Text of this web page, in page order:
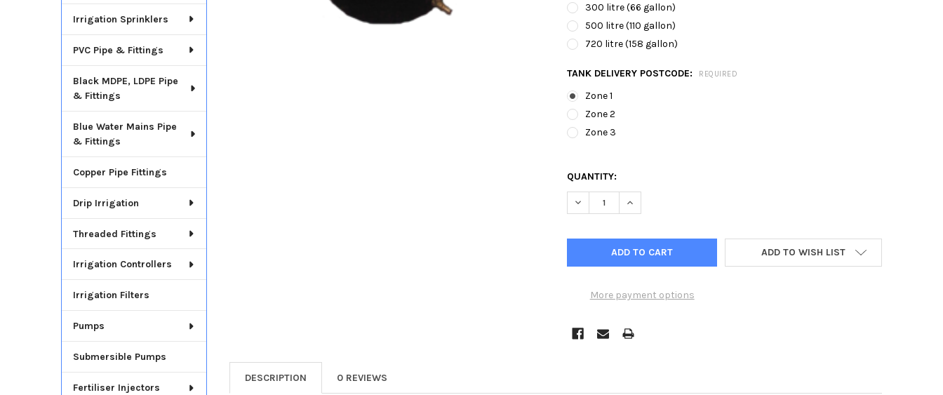
Irrigation Sprinklers
PVC Pipe & Fittings
Black MDPE, LDPE Pipe
& Fittings
Blue Water Mains Pipe
& Fittings
Copper Pipe Fittings
Drip Irrigation
Threaded Fittings
Irrigation Controllers
Irrigation Filters
Pumps
Submersible Pumps
Fertiliser Injectors
300 litre (66 gallon)
500 litre (110 gallon)
720 litre (158 gallon)
TANK DELIVERY POSTCODE: REQUIRED
Zone 1
Zone 2
Zone 3
QUANTITY:
DECREASE QUANTITY OF SLIMLINE WATER STORAGE TANK NON-POTABLE
INCREASE QUANTITY OF SLIMLINE WATER STORAGE TANK NON-
More payment options
ADD TO WISH LIST
DESCRIPTION 0 REVIEWS